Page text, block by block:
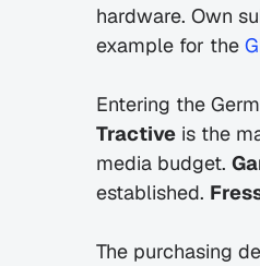
hardware. Own
example for the
Tractive is the
media budget.
established.
The purchasing